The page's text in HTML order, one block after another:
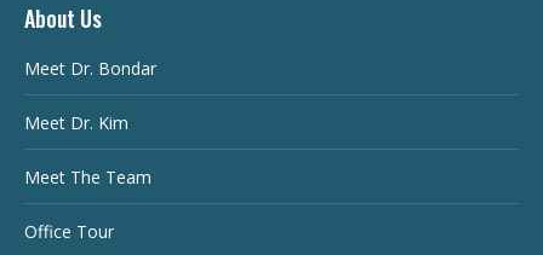
About Us
Meet Dr. Bondar
Meet Dr. Kim
Meet The Team
Office Tour